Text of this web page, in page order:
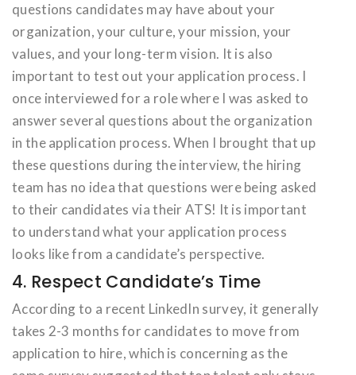
questions candidates may have about your
organization, your culture, your mission, your
values, and your long-term vision. It is also
important to test out your application process. I
once interviewed for a role where I was asked to
answer several questions about the organization
in the application process. When I brought that up
these questions during the interview, the hiring
team has no idea that questions were being asked
to their candidates via their ATS! It is important
to understand what your application process
looks like from a candidate’s perspective.
4. Respect Candidate’s Time
According to a recent LinkedIn survey, it generally
takes 2-3 months for candidates to move from
application to hire, which is concerning as the